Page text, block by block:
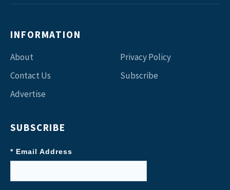
INFORMATION
About
Contact Us
Advertise
Privacy Policy
Subscribe
SUBSCRIBE
* Email Address